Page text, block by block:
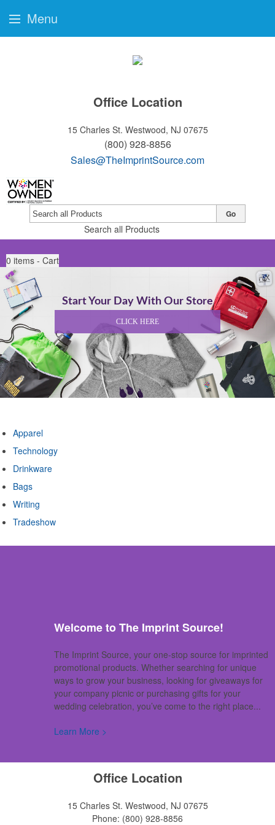
Office Location
15 Charles St. Westwood, NJ 07675
(800) 928-8856
Sales@TheImprintSource.com
Search all Products
Go
0 items - Cart
Start Your Day With Our Store
CLICK HERE
Apparel
Technology
Drinkware
Bags
Writing
Tradeshow
Welcome to The Imprint Source!
The Imprint Source, your one-stop source for imprinted
promotional products. Whether searching for unique
ways to grow your business, looking for giveaways for
your company picnic or purchasing gifts for your
wedding celebration, you’ve come to the right place...
Learn More >
Office Location
15 Charles St. Westwood, NJ 07675
Phone: (800) 928-8856
Menu